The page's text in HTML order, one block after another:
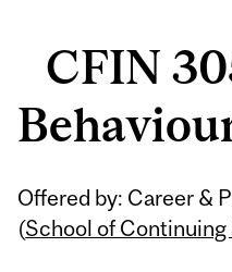
CFIN
Offered by: Career &
(School of Continuing
Related
Content